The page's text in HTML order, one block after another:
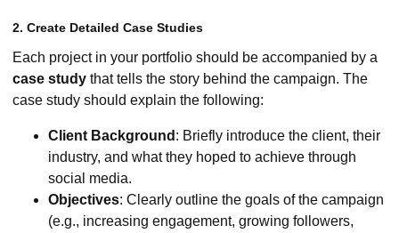
2. Create Detailed Case Studies
Each project in your portfolio should be accompanied by a
case study that tells the story behind the campaign. The
case study should explain the following:
Client Background : Briefly introduce the client, their
industry, and what they hoped to achieve through
social media.
Objectives: Clearly outline the goals of the campaign
(e.g., increasing engagement, growing followers,